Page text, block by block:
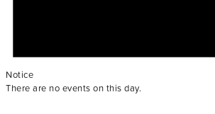
Notice
There are no events on this day.